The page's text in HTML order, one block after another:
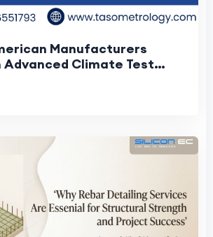
Manufacturers
Advanced Climate Test